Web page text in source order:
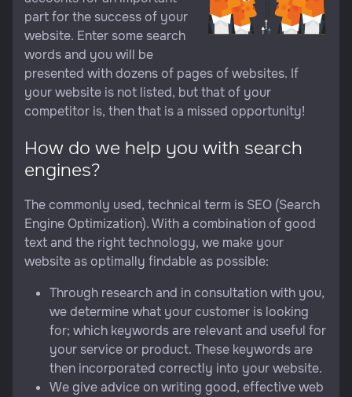
part for the success of your
website. Enter some search
words and you will be
presented with dozens of pages of websites. If
your website is not listed, but that of your
competitor is, then that is a missed opportunity!
How do we help you with search
engines?
The commonly used, technical term is SEO (Search
Engine Optimization). With a combination of good
text and the right technology, we make your
website as optimally findable as possible:
Through research and in consultation with you,
we determine what your customer is looking
for; which keywords are relevant and useful for
your service or product. These keywords are
then incorporated correctly into your website.
We give advice on writing good, effective web